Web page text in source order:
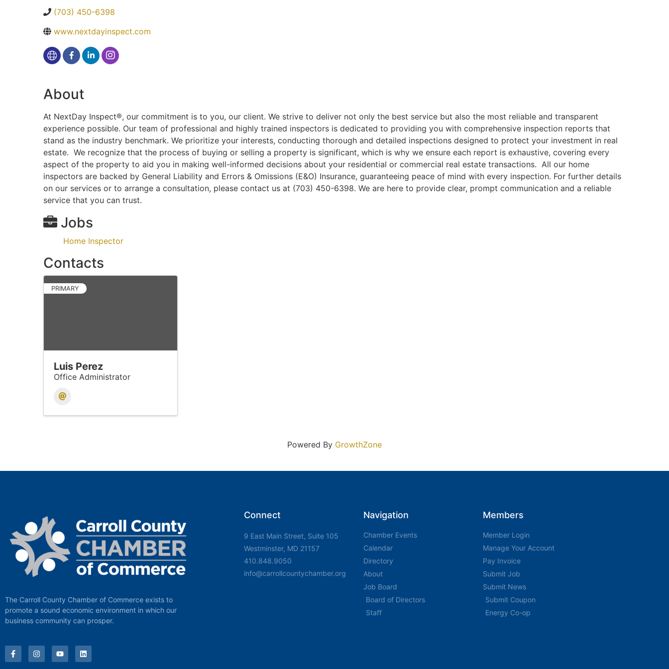
(703) 450-6398
www.nextdayinspect.com
About
At NextDay Inspect®, our commitment is to you, our client. We strive to deliver not only the best service but also the most reliable and transparent
experience possible. Our team of professional and highly trained inspectors is dedicated to providing you with comprehensive inspection reports that
stand as the industry benchmark. We prioritize your interests, conducting thorough and detailed inspections designed to protect your investment in real
estate. We recognize that the process of buying or selling a property is significant, which is why we ensure each report is exhaustive, covering every
aspect of the property to aid you in making well-informed decisions about your residential or commercial real estate transactions. All our home
inspectors are backed by General Liability and Errors & Omissions (E&O) Insurance, guaranteeing peace of mind with every inspection. For further details
on our services or to arrange a consultation, please contact us at (703) 450-6398. We are here to provide clear, prompt communication and a reliable
service that you can trust.
Jobs
Home Inspector
Contacts
PRIMARY
Luis Perez
Office Administrator
Powered By GrowthZone
The Carroll County Chamber of Commerce exists to
promote a sound economic environment in which our
business community can prosper.
Connect
9 East Main Street, Suite 105
Westminster, MD 21157
410.848.9050
info@carrollcountychamber.org
Navigation
Chamber Events
Calendar
Directory
About
Job Board
Board of Directors
Staff
Members
Member Login
Manage Your Account
Pay Invoice
Submit Job
Submit News
Submit Coupon
Energy Co-op